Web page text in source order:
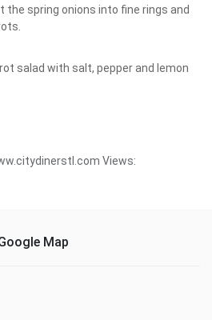
the spring onions into fine rings and
salad with salt, pepper and lemon
Views:
Map